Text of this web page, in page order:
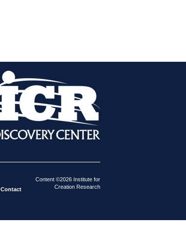
Contact
Content ©2026 Institute for
Creation Research